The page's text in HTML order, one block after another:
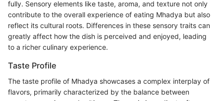
fully. Sensory elements like taste, aroma, and texture not only
contribute to the overall experience of eating Mhadya but also
reflect its cultural roots. Differences in these sensory traits can
greatly affect how the dish is perceived and enjoyed, leading
to a richer culinary experience.
Taste Profile
The taste profile of Mhadya showcases a complex interplay of
flavors, primarily characterized by the balance between